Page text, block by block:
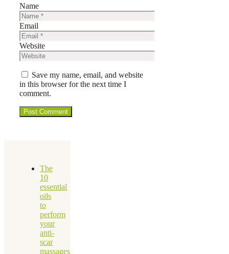
Name
Email
Website
Save my name, email, and website
in this browser for the next time I
comment.
The
10
essential
oils
to
perform
your
anti-
scar
massages